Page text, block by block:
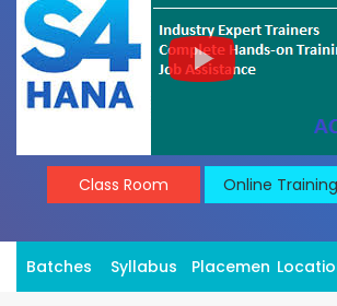
Class Room Online Training
Batches Syllabus Placement